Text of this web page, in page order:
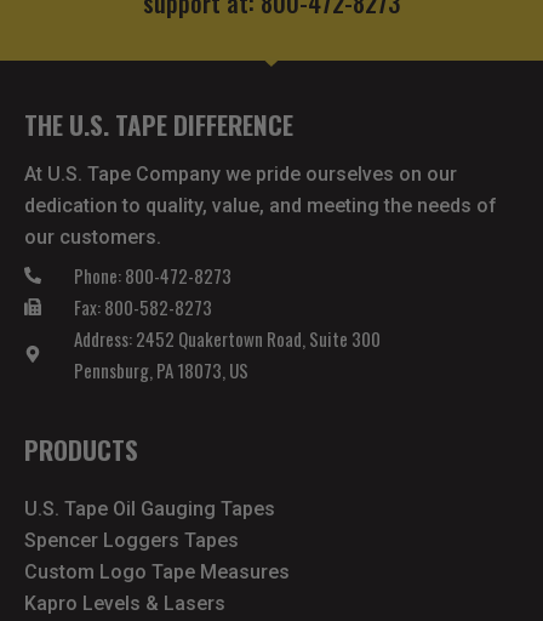
THE U.S. TAPE DIFFERENCE
At U.S. Tape Company we pride ourselves on our
dedication to quality, value, and meeting the needs of
our customers.
Phone: 800-472-8273
Fax: 800-582-8273
Address: 2452 Quakertown Road, Suite 300
Pennsburg, PA 18073, US
PRODUCTS
U.S. Tape Oil Gauging Tapes
Spencer Loggers Tapes
Custom Logo Tape Measures
Kapro Levels & Lasers